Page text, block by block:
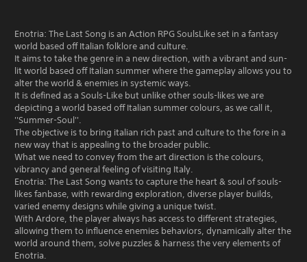
Enotria: The Last Song is an Action RPG SoulsLike set in a fantasy
world based off Italian folklore and culture.
It aims to take the genre in a new direction, with a vibrant and sun-
lit world based off Italian summer where the gameplay allows you to
alter the world & enemies in systemic ways.
It is defined as a Souls-Like but unlike other souls-likes we are
depicting a world based off Italian summer colours, as we call it,
''Summer-Soul''.
The objective is to bring italian rich past and culture to the fore in a
new way that is appealing to the broader public.
What we need to convey from the art direction is the colours,
vibrancy and general feeling of visiting Italy.
Enotria: The Last Song wants to capture the heart & soul of souls-
likes fanbase, with rewarding exploration, diverse player builds,
varied enemy designs while giving a unique twist.
With Ardore, the player always has access to different strategies,
allowing them to influence enemies behaviors, dynamically alter the
world around them, solve puzzles & harness the very elements of
Enotria.